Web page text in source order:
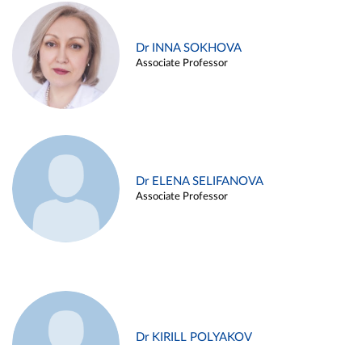
Dr INNA SOKHOVA
Associate Professor
Dr ELENA SELIFANOVA
Associate Professor
Dr KIRILL POLYAKOV